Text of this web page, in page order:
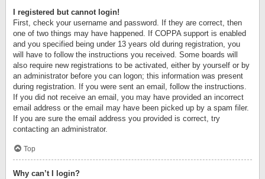
I registered but cannot login!
First, check your username and password. If they are correct, then
one of two things may have happened. If COPPA support is enabled
and you specified being under 13 years old during registration, you
will have to follow the instructions you received. Some boards will
also require new registrations to be activated, either by yourself or by
an administrator before you can logon; this information was present
during registration. If you were sent an email, follow the instructions.
If you did not receive an email, you may have provided an incorrect
email address or the email may have been picked up by a spam filer.
If you are sure the email address you provided is correct, try
contacting an administrator.
Top
Why can’t I login?